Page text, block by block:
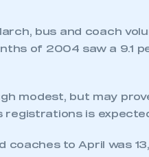
bus and coach
of 2004 saw a 9.1
modest, but may
registrations is
coaches to April was